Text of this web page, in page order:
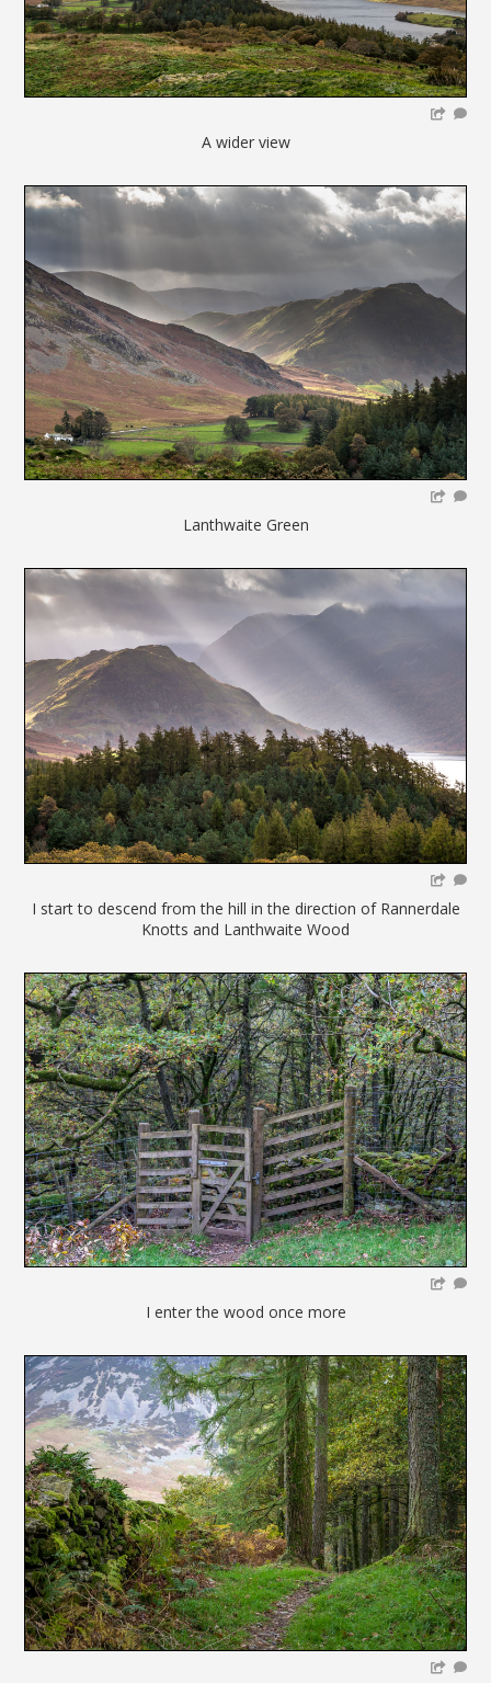
A wider view
Lanthwaite Green
I start to descend from the hill in the direction of Rannerdale
Knotts and Lanthwaite Wood
I enter the wood once more